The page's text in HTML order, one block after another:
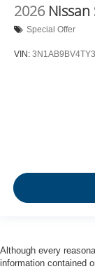
2026
Special Offer
VIN:
Although every
information contained